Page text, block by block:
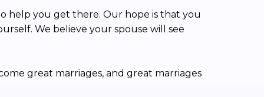
help you get there. Our hope is that you
We believe your spouse will see
great marriages, and great marriages